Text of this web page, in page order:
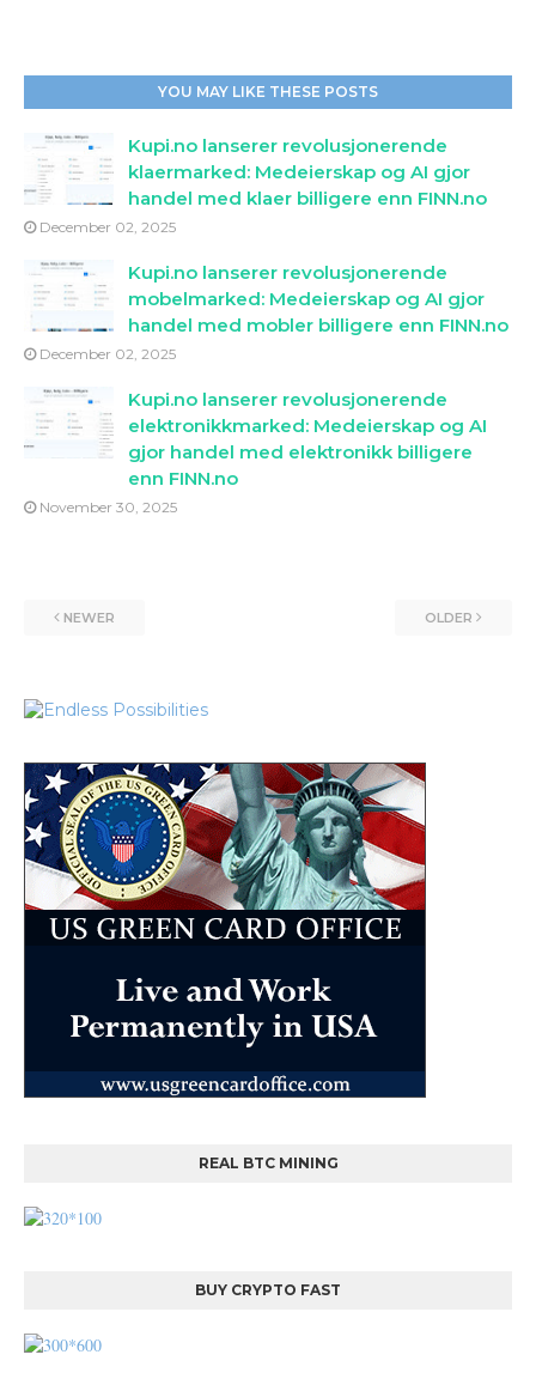
YOU MAY LIKE THESE POSTS
Kupi.no lanserer revolusjonerende
klaermarked: Medeierskap og AI gjor
handel med klaer billigere enn FINN.no
December 02, 2025
Kupi.no lanserer revolusjonerende
mobelmarked: Medeierskap og AI gjor
handel med mobler billigere enn FINN.no
December 02, 2025
Kupi.no lanserer revolusjonerende
elektronikkmarked: Medeierskap og AI
gjor handel med elektronikk billigere
enn FINN.no
November 30, 2025
NEWER OLDER
REAL BTC MINING
BUY CRYPTO FAST